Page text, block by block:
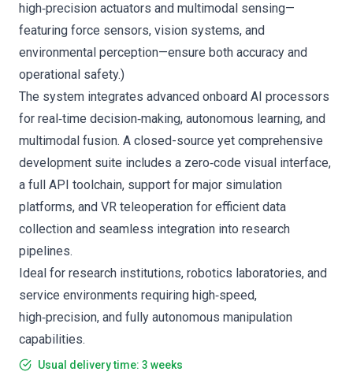
high‑precision actuators and multimodal sensing—
featuring force sensors, vision systems, and
environmental perception—ensure both accuracy and
operational safety.)
The system integrates advanced onboard AI processors
for real‑time decision‑making, autonomous learning, and
multimodal fusion. A closed-source yet comprehensive
development suite includes a zero‑code visual interface,
a full API toolchain, support for major simulation
platforms, and VR teleoperation for efficient data
collection and seamless integration into research
pipelines.
Ideal for research institutions, robotics laboratories, and
service environments requiring high‑speed,
high‑precision, and fully autonomous manipulation
capabilities.
Usual delivery time: 3 weeks